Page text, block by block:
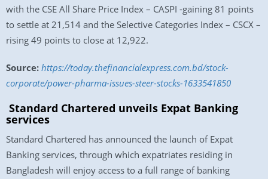
with the CSE All Share Price Index – CASPI -gaining 81 points
to settle at 21,514 and the Selective Categories Index – CSCX –
rising 49 points to close at 12,922.
Source: https://today.thefinancialexpress.com.bd/stock-
corporate/power-pharma-issues-steer-stocks-1633541850
Standard Chartered unveils Expat Banking
services
Standard Chartered has announced the launch of Expat
Banking services, through which expatriates residing in
Bangladesh will enjoy access to a full range of banking